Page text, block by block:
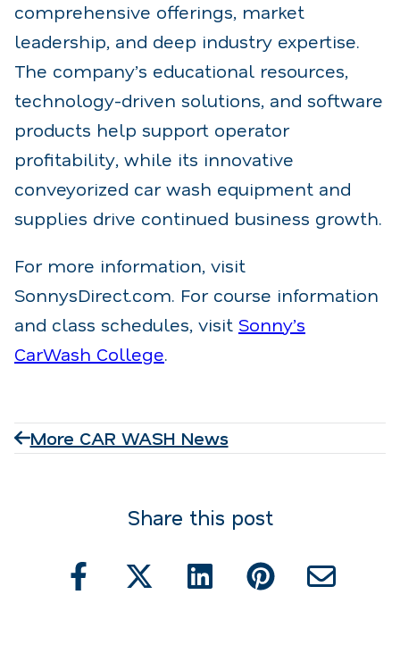
comprehensive offerings, market
leadership, and deep industry expertise.
The company’s educational resources,
technology-driven solutions, and software
products help support operator
profitability, while its innovative
conveyorized car wash equipment and
supplies drive continued business growth.
For more information, visit
SonnysDirect.com. For course information
and class schedules, visit Sonny’s
CarWash College.
More CAR WASH News
Share this post